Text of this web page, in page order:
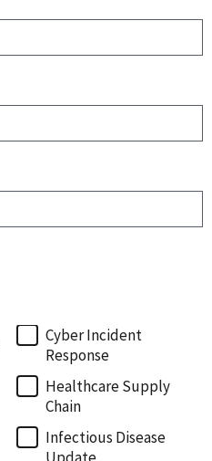
Cyber Incident
Response
Healthcare Supply
Chain
Infectious Disease
Update